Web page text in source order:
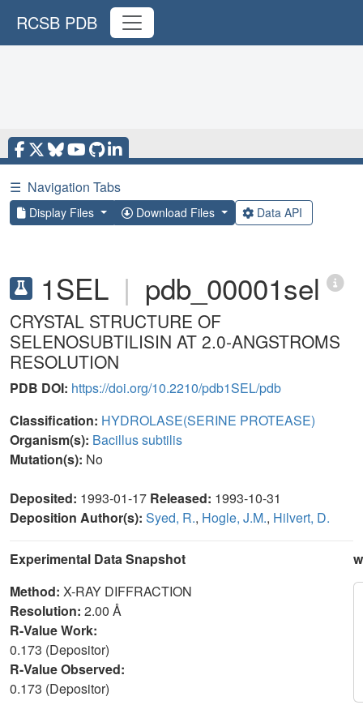
RCSB PDB
☰ Navigation Tabs
Display Files Download Files Data API
1SEL | pdb_00001sel
CRYSTAL STRUCTURE OF
SELENOSUBTILISIN AT 2.0-ANGSTROMS
RESOLUTION
PDB DOI: https://doi.org/10.2210/pdb1SEL/pdb
Classification: HYDROLASE(SERINE PROTEASE)
Organism(s): Bacillus subtilis
Mutation(s): No
Deposited: 1993-01-17 Released: 1993-10-31
Deposition Author(s): Syed, R., Hogle, J.M., Hilvert, D.
Experimental Data Snapshot
Method: X-RAY DIFFRACTION
Resolution: 2.00 Å
R-Value Work:
0.173 (Depositor)
R-Value Observed:
0.173 (Depositor)